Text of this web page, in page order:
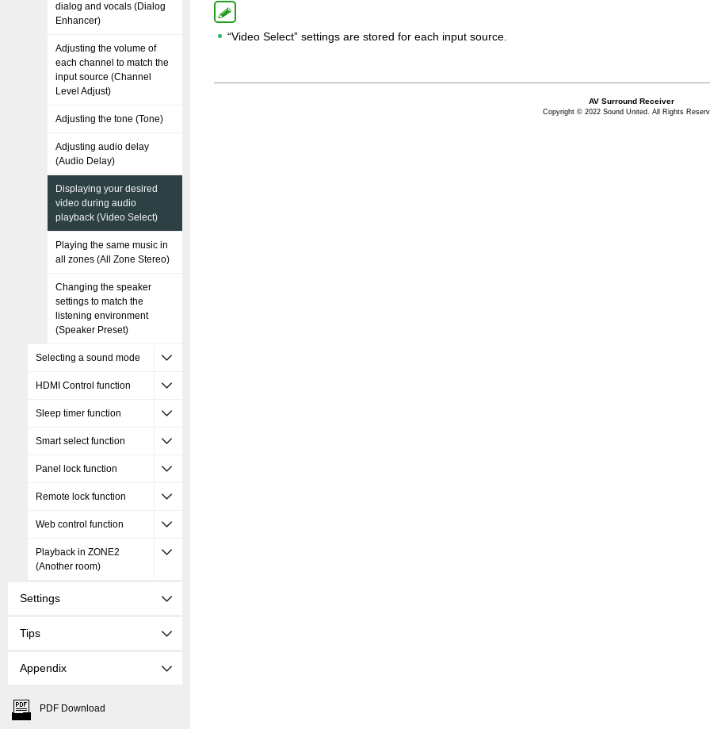
dialog and vocals (Dialog
Enhancer)
Adjusting the volume of
each channel to match the
input source (Channel
Level Adjust)
Adjusting the tone (Tone)
Adjusting audio delay
(Audio Delay)
Displaying your desired
video during audio
playback (Video Select)
Playing the same music in
all zones (All Zone Stereo)
Changing the speaker
settings to match the
listening environment
(Speaker Preset)
Selecting a sound mode
HDMI Control function
Sleep timer function
Smart select function
Panel lock function
Remote lock function
Web control function
Playback in ZONE2
(Another room)
Settings
Tips
Appendix
PDF Download
“Video Select” settings are stored for each input source.
AV Surround Receiver
Copyright © 2022 Sound United. All Rights